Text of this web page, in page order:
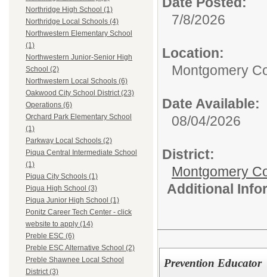
Northridge High School (1)
Northridge Local Schools (4)
Northwestern Elementary School
(1)
Northwestern Junior-Senior High
School (2)
Northwestern Local Schools (6)
Oakwood City School District (23)
Operations (6)
Orchard Park Elementary School
(1)
Parkway Local Schools (2)
Piqua Central Intermediate School
(1)
Piqua City Schools (1)
Piqua High School (3)
Piqua Junior High School (1)
Ponitz Career Tech Center - click
website to apply (14)
Preble ESC (6)
Preble ESC Alternative School (2)
Preble Shawnee Local School
District (3)
7/8/2026
Location:
Montgomery
Date Available:
08/04/2026
District:
Montgomery
Additional
Prevention Educator